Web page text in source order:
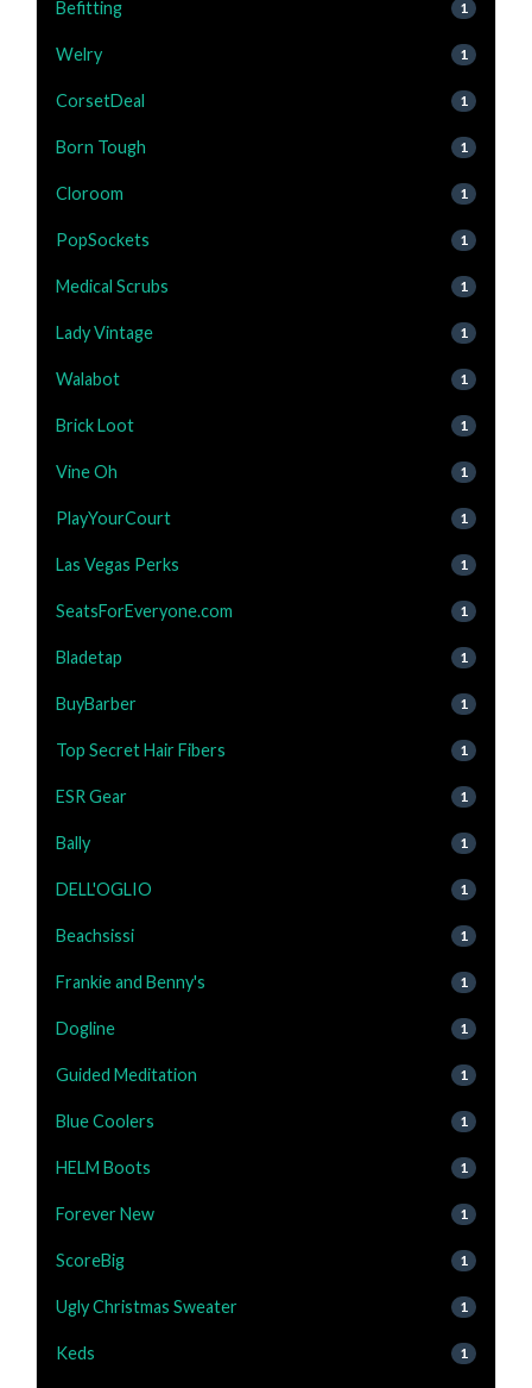
Befitting 1
Welry 1
CorsetDeal 1
Born Tough 1
Cloroom 1
PopSockets 1
Medical Scrubs 1
Lady Vintage 1
Walabot 1
Brick Loot 1
Vine Oh 1
PlayYourCourt 1
Las Vegas Perks 1
SeatsForEveryone.com 1
Bladetap 1
BuyBarber 1
Top Secret Hair Fibers 1
ESR Gear 1
Bally 1
DELL'OGLIO 1
Beachsissi 1
Frankie and Benny's 1
Dogline 1
Guided Meditation 1
Blue Coolers 1
HELM Boots 1
Forever New 1
ScoreBig 1
Ugly Christmas Sweater 1
Keds 1